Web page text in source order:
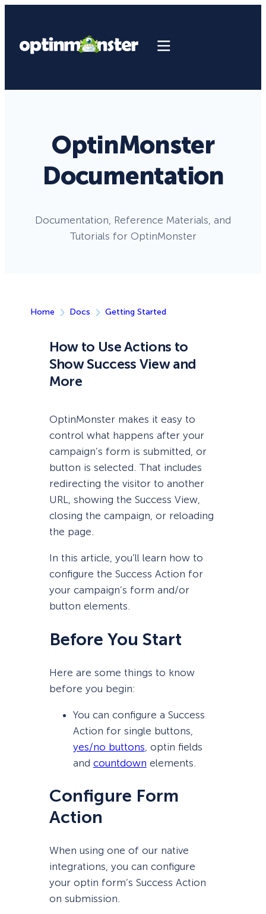
OptinMonster
Documentation
Documentation, Reference Materials, and
Tutorials for OptinMonster
Home Docs Getting Started
How to Use Actions to
Show Success View and
More
OptinMonster makes it easy to
control what happens after your
campaign’s form is submitted, or
button is selected. That includes
redirecting the visitor to another
URL, showing the Success View,
closing the campaign, or reloading
the page.
In this article, you’ll learn how to
configure the Success Action for
your campaign’s form and/or
button elements.
Before You Start
Here are some things to know
before you begin:
You can configure a Success
Action for single buttons,
yes/no buttons, optin fields
and countdown elements.
Configure Form
Action
When using one of our native
integrations, you can configure
your optin form’s Success Action
on submission.